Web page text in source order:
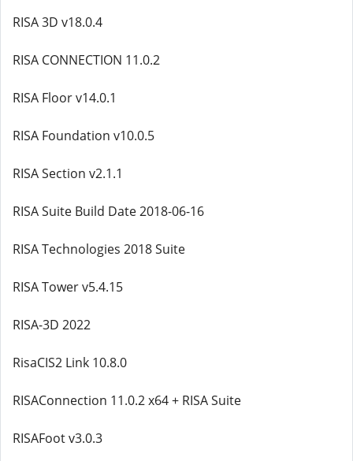
RISA 3D v18.0.4
RISA CONNECTION 11.0.2
RISA Floor v14.0.1
RISA Foundation v10.0.5
RISA Section v2.1.1
RISA Suite Build Date 2018-06-16
RISA Technologies 2018 Suite
RISA Tower v5.4.15
RISA-3D 2022
RisaCIS2 Link 10.8.0
RISAConnection 11.0.2 x64 + RISA Suite
RISAFoot v3.0.3